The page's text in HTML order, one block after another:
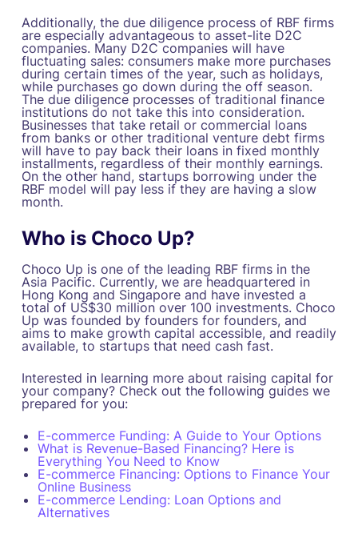
Additionally, the due diligence process of RBF firms
are especially advantageous to asset-lite D2C
companies. Many D2C companies will have
fluctuating sales: consumers make more purchases
during certain times of the year, such as holidays,
while purchases go down during the off season.
The due diligence processes of traditional finance
institutions do not take this into consideration.
Businesses that take retail or commercial loans
from banks or other traditional venture debt firms
will have to pay back their loans in fixed monthly
installments, regardless of their monthly earnings.
On the other hand, startups borrowing under the
RBF model will pay less if they are having a slow
month.
Who is Choco Up?
Choco Up is one of the leading RBF firms in the
Asia Pacific. Currently, we are headquartered in
Hong Kong and Singapore and have invested a
total of US$30 million over 100 investments. Choco
Up was founded by founders for founders, and
aims to make growth capital accessible, and readily
available, to startups that need cash fast.
Interested in learning more about raising capital for
your company? Check out the following guides we
prepared for you:
E-commerce Funding: A Guide to Your Options
What is Revenue-Based Financing? Here is
Everything You Need to Know
E-commerce Financing: Options to Finance Your
Online Business
E-commerce Lending: Loan Options and
Alternatives